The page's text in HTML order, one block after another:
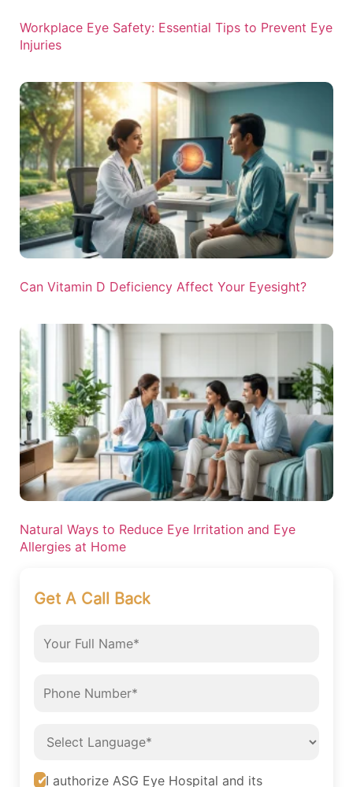
Workplace Eye Safety: Essential Tips to Prevent Eye
Injuries
Can Vitamin D Deficiency Affect Your Eyesight?
Natural Ways to Reduce Eye Irritation and Eye
Allergies at Home
Get A Call Back
I authorize ASG Eye Hospital and its